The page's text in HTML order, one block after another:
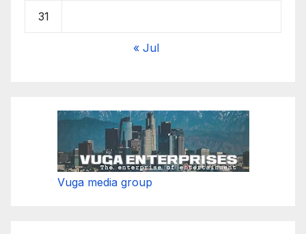
31
« Jul
Vuga media group